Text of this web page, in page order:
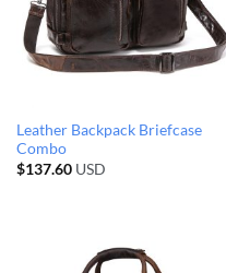
Leather Backpack Briefcase
Combo
$137.60USD